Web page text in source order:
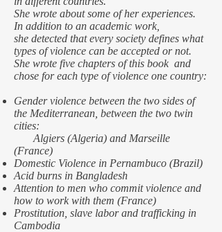
She wrote about some of her experiences.
In addition to an academic work,
she detected that every society defines what
types of violence can be accepted or not.
She wrote five chapters of this book and
chose for each type of violence one country:
Gender violence between the two sides of
the Mediterranean, between the two twin
cities:
Algiers (Algeria) and Marseille
(France)
Domestic Violence in Pernambuco (Brazil)
Acid burns in Bangladesh
Attention to men who commit violence and
how to work with them (France)
Prostitution, slave labor and trafficking in
Cambodia